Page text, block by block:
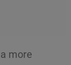
more